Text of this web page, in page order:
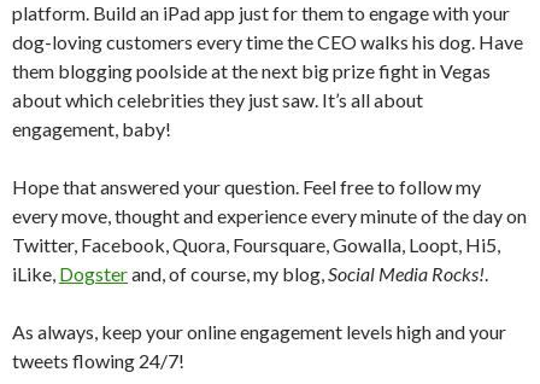
platform. Build an iPad app just for them to engage with your
dog-loving customers every time the CEO walks his dog. Have
them blogging poolside at the next big prize fight in Vegas
about which celebrities they just saw. It’s all about
engagement, baby!
Hope that answered your question. Feel free to follow my
every move, thought and experience every minute of the day on
Twitter, Facebook, Quora, Foursquare, Gowalla, Loopt, Hi5,
iLike, Dogsterand, of course, my blog,Social Media Rocks!.
As always, keep your online engagement levels high and your
tweets flowing 24/7!